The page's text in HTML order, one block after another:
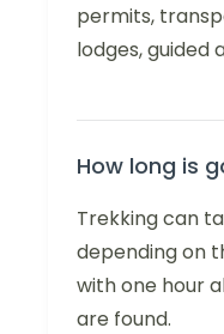
permits,
lodges, guided
How long is
Trekking can
depending on
with one hour
are found.